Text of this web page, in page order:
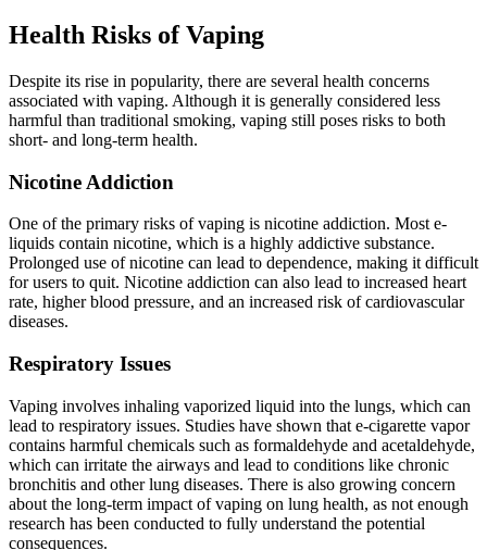
Health Risks of Vaping
Despite its rise in popularity, there are several health concerns
associated with vaping. Although it is generally considered less
harmful than traditional smoking, vaping still poses risks to both
short- and long-term health.
Nicotine Addiction
One of the primary risks of vaping is nicotine addiction. Most e-
liquids contain nicotine, which is a highly addictive substance.
Prolonged use of nicotine can lead to dependence, making it difficult
for users to quit. Nicotine addiction can also lead to increased heart
rate, higher blood pressure, and an increased risk of cardiovascular
diseases.
Respiratory Issues
Vaping involves inhaling vaporized liquid into the lungs, which can
lead to respiratory issues. Studies have shown that e-cigarette vapor
contains harmful chemicals such as formaldehyde and acetaldehyde,
which can irritate the airways and lead to conditions like chronic
bronchitis and other lung diseases. There is also growing concern
about the long-term impact of vaping on lung health, as not enough
research has been conducted to fully understand the potential
consequences.